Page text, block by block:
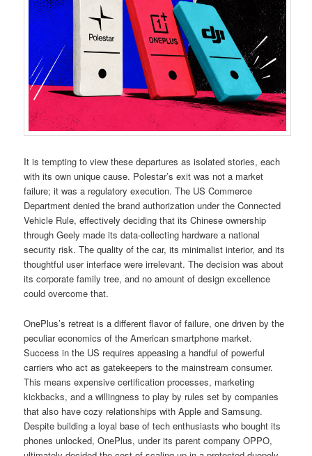
It is tempting to view these departures as isolated stories, each
with its own unique cause. Polestar’s exit was not a market
failure; it was a regulatory execution. The US Commerce
Department denied the brand authorization under the Connected
Vehicle Rule, effectively deciding that its Chinese ownership
through Geely made its data-collecting hardware a national
security risk. The quality of the car, its minimalist interior, and its
thoughtful user interface were irrelevant. The decision was about
its corporate family tree, and no amount of design excellence
could overcome that.
OnePlus’s retreat is a different flavor of failure, one driven by the
peculiar economics of the American smartphone market.
Success in the US requires appeasing a handful of powerful
carriers who act as gatekeepers to the mainstream consumer.
This means expensive certification processes, marketing
kickbacks, and a willingness to play by rules set by companies
that also have cozy relationships with Apple and Samsung.
Despite building a loyal base of tech enthusiasts who bought its
phones unlocked, OnePlus, under its parent company OPPO,